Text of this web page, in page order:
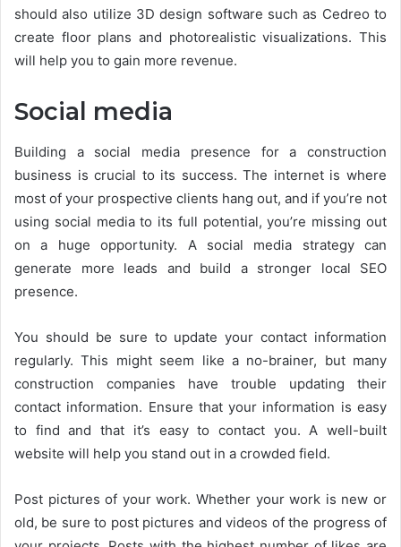
should also utilize 3D design software such as Cedreo to
create floor plans and photorealistic visualizations. This
will help you to gain more revenue.
Social media
Building a social media presence for a construction
business is crucial to its success. The internet is where
most of your prospective clients hang out, and if you’re not
using social media to its full potential, you’re missing out
on a huge opportunity. A social media strategy can
generate more leads and build a stronger local SEO
presence.
You should be sure to update your contact information
regularly. This might seem like a no-brainer, but many
construction companies have trouble updating their
contact information. Ensure that your information is easy
to find and that it’s easy to contact you. A well-built
website will help you stand out in a crowded field.
Post pictures of your work. Whether your work is new or
old, be sure to post pictures and videos of the progress of